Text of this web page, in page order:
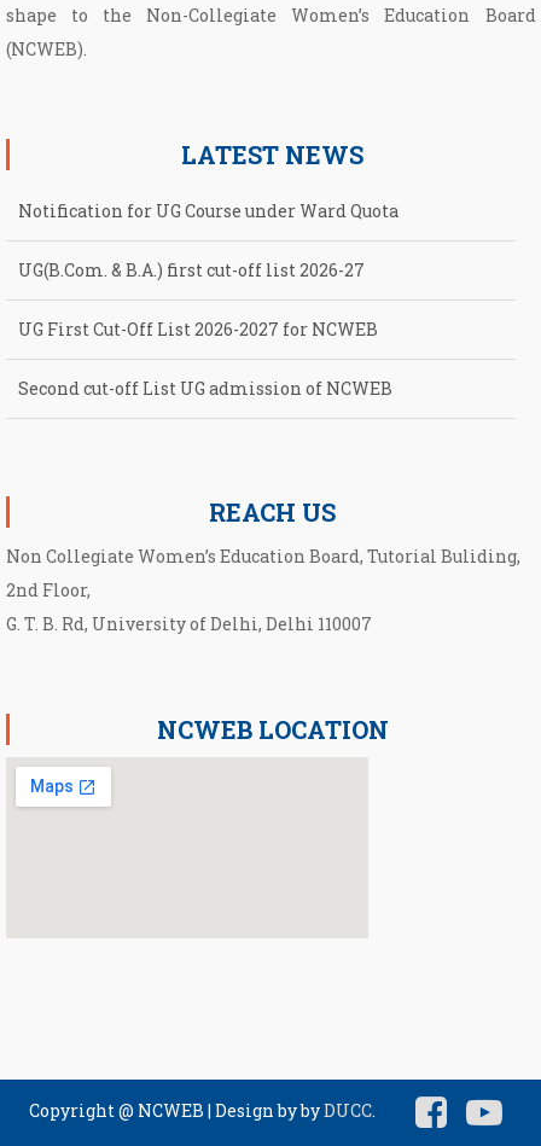
shape to the Non­-Collegiate Women’s Education Board
(NCWEB).
LATEST NEWS
Notification for UG Course under Ward Quota
UG(B.Com. & B.A.) first cut-off list 2026-27
UG First Cut-Off List 2026-2027 for NCWEB
Second cut-off List UG admission of NCWEB
REACH US
Non Collegiate Women’s Education Board, Tutorial Buliding,
2nd Floor,
G. T. B. Rd, University of Delhi, Delhi 110007
NCWEB LOCATION
Copyright @ NCWEB |Design by byDUCC.